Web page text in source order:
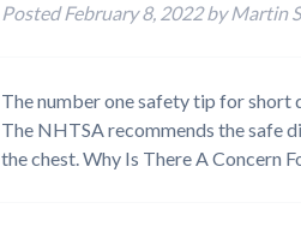
PostedFebruary 8, 2022 by Martin
The number one safety tip for short
The NHTSA recommends the safe
the chest. Why Is There A Concern